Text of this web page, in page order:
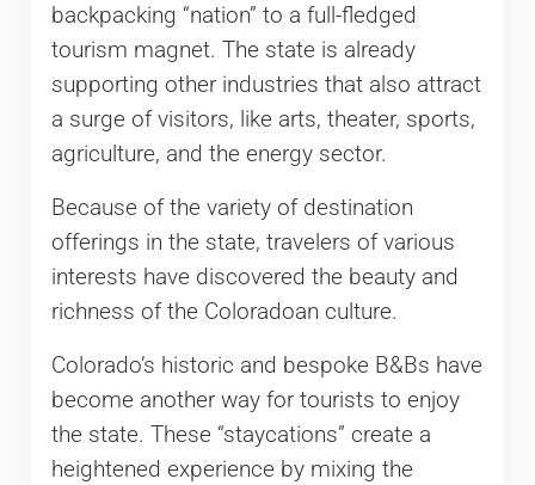
backpacking “nation” to a full-fledged
tourism magnet. The state is already
supporting other industries that also attract
a surge of visitors, like arts, theater, sports,
agriculture, and the energy sector.
Because of the variety of destination
offerings in the state, travelers of various
interests have discovered the beauty and
richness of the Coloradoan culture.
Colorado’s historic and bespoke B&Bs have
become another way for tourists to enjoy
the state. These “staycations” create a
heightened experience by mixing the